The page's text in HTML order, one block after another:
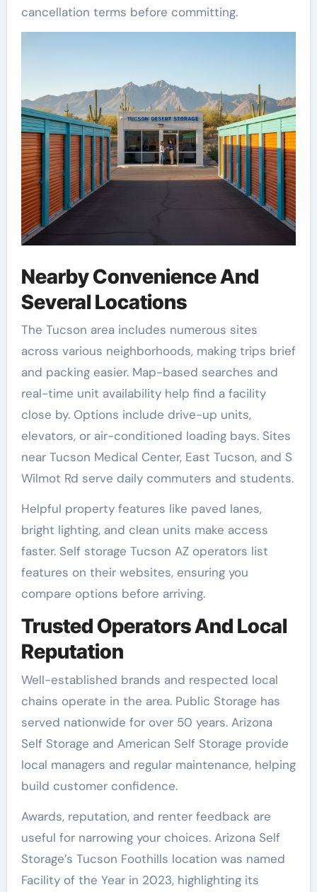
cancellation terms before committing.
Nearby Convenience And
Several Locations
The Tucson area includes numerous sites
across various neighborhoods, making trips brief
and packing easier. Map-based searches and
real-time unit availability help find a facility
close by. Options include drive-up units,
elevators, or air-conditioned loading bays. Sites
near Tucson Medical Center, East Tucson, and S
Wilmot Rd serve daily commuters and students.
Helpful property features like paved lanes,
bright lighting, and clean units make access
faster. Self storage Tucson AZ operators list
features on their websites, ensuring you
compare options before arriving.
Trusted Operators And Local
Reputation
Well-established brands and respected local
chains operate in the area. Public Storage has
served nationwide for over 50 years. Arizona
Self Storage and American Self Storage provide
local managers and regular maintenance, helping
build customer confidence.
Awards, reputation, and renter feedback are
useful for narrowing your choices. Arizona Self
Storage’s Tucson Foothills location was named
Facility of the Year in 2023, highlighting its